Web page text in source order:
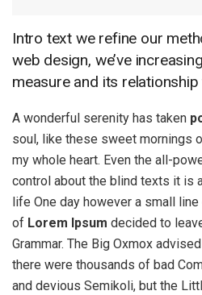
Intro text we refine our
web design, we’ve
measure and its
A wonderful serenity has taken
soul, like these sweet mornings
my whole heart. Even the all-
control about the blind texts it is
life One day however a small
of Lorem Ipsum decided to
Grammar. The Big Oxmox
there were thousands of bad
and devious Semikoli, but the